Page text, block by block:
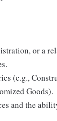
or a
(e.g.,
Goods).
and the